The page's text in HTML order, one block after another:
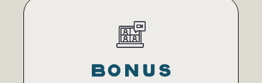
BONUS